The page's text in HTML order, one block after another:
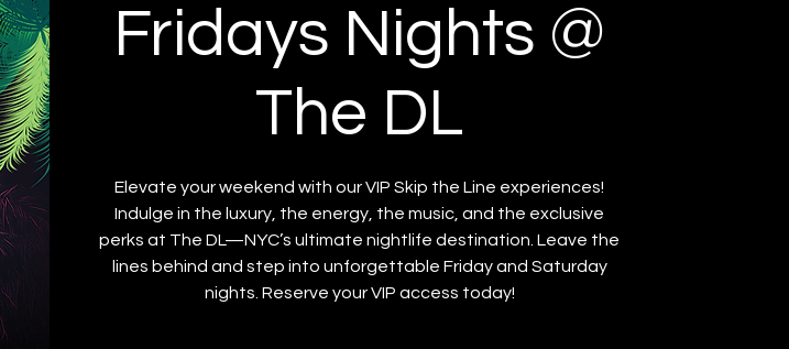
Fridays Nights @
The DL
Elevate your weekend with our VIP Skip the Line experiences!
Indulge in the luxury, the energy, the music, and the exclusive
perks at The DL—NYC’s ultimate nightlife destination. Leave the
lines behind and step into unforgettable Friday and Saturday
nights. Reserve your VIP access today!